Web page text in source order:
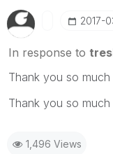
‎2017-
In response to
Thank you so
Thank you so much
1,496 Views